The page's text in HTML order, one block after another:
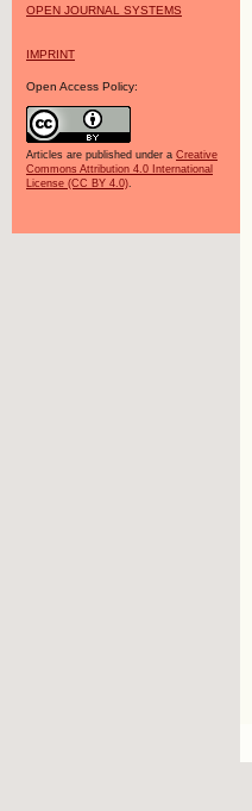
OPEN JOURNAL SYSTEMS
IMPRINT
Open Access Policy:
Articles are published under a Creative
Commons Attribution 4.0 International
License (CC BY 4.0).